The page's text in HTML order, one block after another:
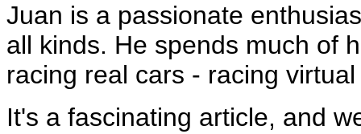
Juan is a passionate
all kinds. He spends much of
racing real cars - racing
It's a fascinating article, and